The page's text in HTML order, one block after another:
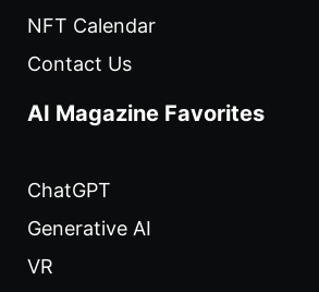
NFT Calendar
Contact Us
AI Magazine Favorites
ChatGPT
Generative AI
VR